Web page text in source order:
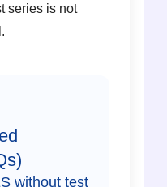
series is not
without test